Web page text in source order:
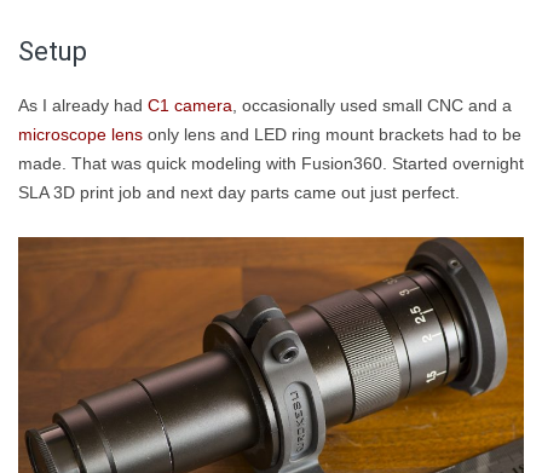
Setup
As I already had C1 camera , occasionally used small CNC and a
microscope lens only lens and LED ring mount brackets had to be
made. That was quick modeling with Fusion360. Started overnight
SLA 3D print job and next day parts came out just perfect.